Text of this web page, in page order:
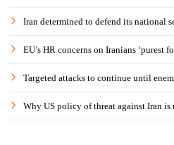
Iran determined to defend its national
EU’s HR concerns on Iranians ‘purest
Targeted attacks to continue until
Why US policy of threat against Iran